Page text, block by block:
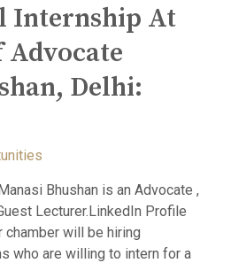
Internship At
Advocate
Delhi:
Bhushan is an Advocate ,
Lecturer.LinkedIn Profile
chamber will be hiring
who are willing to intern for a